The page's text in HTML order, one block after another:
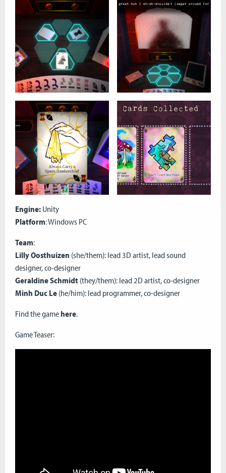
Engine: Unity
Platform: Windows PC
Team:
Lilly Oosthuizen (she/them): lead 3D artist, lead sound
designer, co-designer
Geraldine Schmidt (they/them): lead 2D artist, co-designer
Minh Duc Le (he/him): lead programmer, co-designer
Find the gamehere.
Game Teaser: